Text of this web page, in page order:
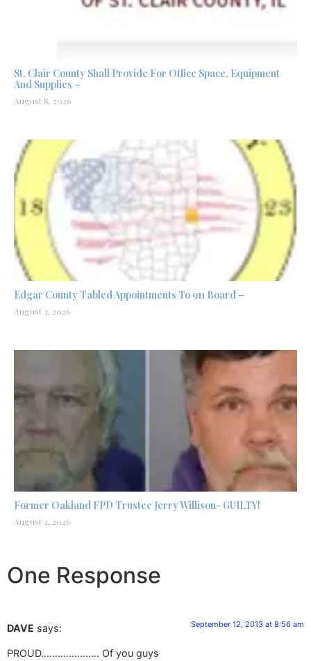
St. Clair County Shall Provide For Office Space, Equipment
And Supplies –
August 8, 2026
Edgar County Tabled Appointments To 911 Board –
August 3, 2026
Former Oakland FPD Trustee Jerry Willison- GUILTY!
August 2, 2026
One Response
DAVE says: September 12, 2013 at 8:56 am
PROUD………………… Of you guys